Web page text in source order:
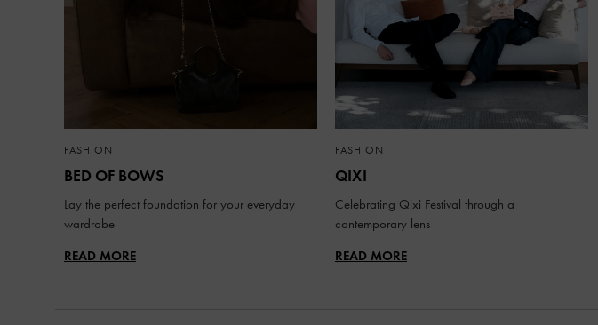
FASHION
BED OF BOWS
Lay the perfect foundation for your everyday
wardrobe
READ MORE
FASHION
QIXI
Celebrating Qixi Festival through a
contemporary lens
READ MORE